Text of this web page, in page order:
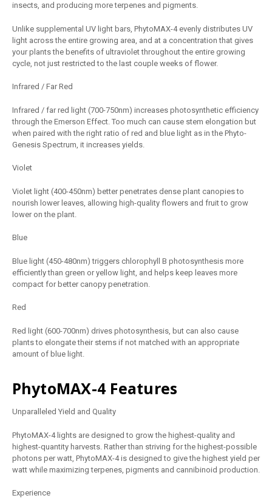
insects, and producing more terpenes and pigments.
Unlike supplemental UV light bars, PhytoMAX-4 evenly distributes UV
light across the entire growing area, and at a concentration that gives
your plants the benefits of ultraviolet throughout the entire growing
cycle, not just restricted to the last couple weeks of flower.
Infrared / Far Red
Infrared / far red light (700-750nm) increases photosynthetic efficiency
through the Emerson Effect. Too much can cause stem elongation but
when paired with the right ratio of red and blue light as in the Phyto-
Genesis Spectrum, it increases yields.
Violet
Violet light (400-450nm) better penetrates dense plant canopies to
nourish lower leaves, allowing high-quality flowers and fruit to grow
lower on the plant.
Blue
Blue light (450-480nm) triggers chlorophyll B photosynthesis more
efficiently than green or yellow light, and helps keep leaves more
compact for better canopy penetration.
Red
Red light (600-700nm) drives photosynthesis, but can also cause
plants to elongate their stems if not matched with an appropriate
amount of blue light.
PhytoMAX-4 Features
Unparalleled Yield and Quality
PhytoMAX-4 lights are designed to grow the highest-quality and
highest-quantity harvests. Rather than striving for the highest-possible
photons per watt, PhytoMAX-4 is designed to give the highest yield per
watt while maximizing terpenes, pigments and cannibinoid production.
Experience